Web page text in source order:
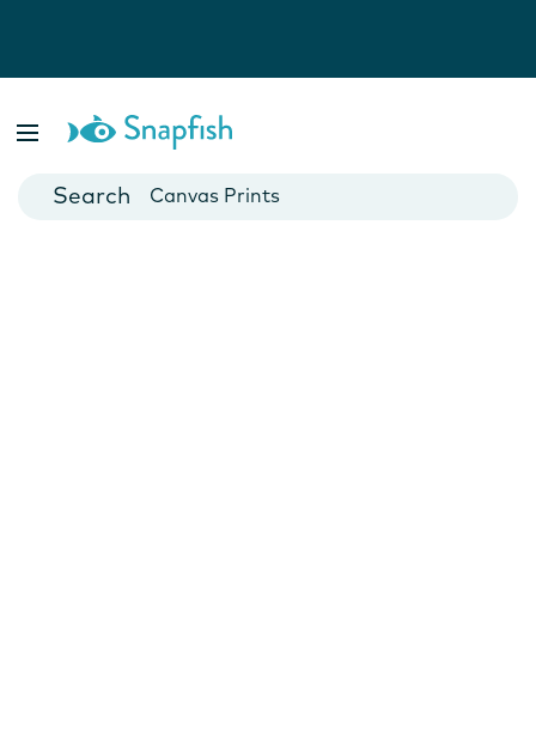
Cards
Canvas Prints